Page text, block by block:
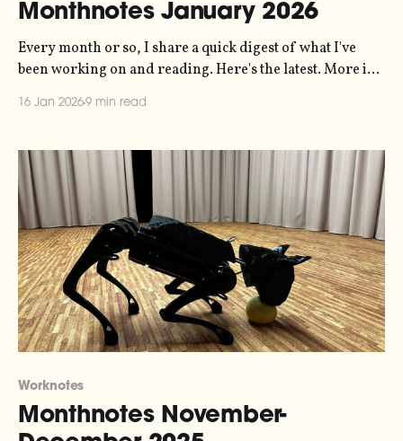
Monthnotes January 2026
Every month or so, I share a quick digest of what I've
been working on and reading. Here's the latest. More in
16 Jan 20269 min read
Worknotes
Monthnotes November-